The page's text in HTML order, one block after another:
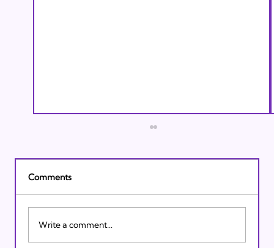
Comments
Write a comment...